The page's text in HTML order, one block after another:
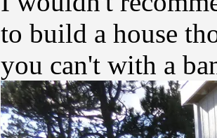
to build a house
you can't with a